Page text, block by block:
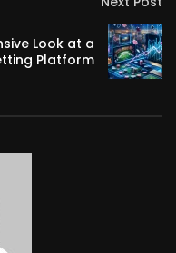
Look at a
Platform